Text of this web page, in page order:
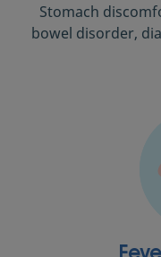
Stomach
bowel disorder,